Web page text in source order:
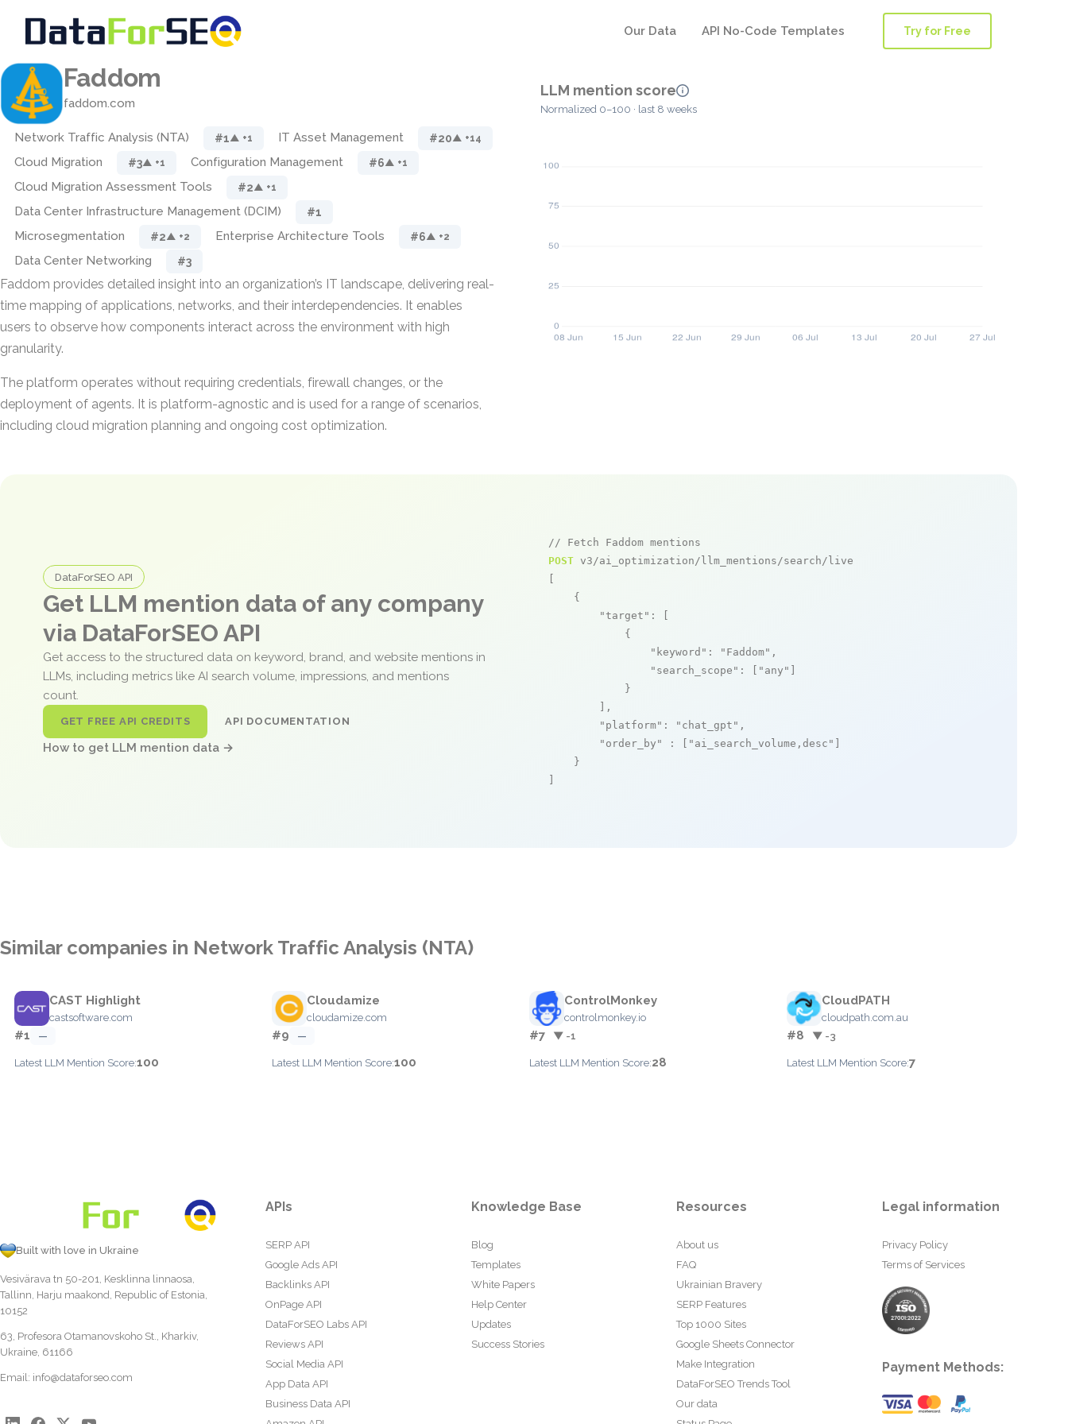
Our Data API No-Code Templates Try for Free
Faddom
faddom.com
Network Traffic Analysis (NTA) #1▲ +1 IT Asset Management #20▲ +14
Cloud Migration #3▲ +1 Configuration Management #6▲ +1
Cloud Migration Assessment Tools #2▲ +1
Data Center Infrastructure Management (DCIM) #1
Microsegmentation #2▲ +2 Enterprise Architecture Tools #6▲ +2
Data Center Networking #3
Faddom provides detailed insight into an organization’s IT landscape, delivering real-
time mapping of applications, networks, and their interdependencies. It enables
users to observe how components interact across the environment with high
granularity.
The platform operates without requiring credentials, firewall changes, or the
deployment of agents. It is platform-agnostic and is used for a range of scenarios,
including cloud migration planning and ongoing cost optimization.
LLM mention score
Normalized 0–100 · last 8 weeks
DataForSEO API
Get LLM mention data of any company
via DataForSEO API
Get access to the structured data on keyword, brand, and website mentions in
LLMs, including metrics like AI search volume, impressions, and mentions
count.
GET FREE API CREDITS API DOCUMENTATION
How to get LLM mention data →
// Fetch Faddom mentions
POST v3/ai_optimization/llm_mentions/search/live
    {
"target" : [
            {
"keyword" : "Faddom" ,
"search_scope" : [ "any"
            }
        ],
"platform" : "chat_gpt" ,
"order_by"
: [ "ai_search_volume,desc"
    }
Similar companies in Network Traffic Analysis (NTA)
CAST Highlight
castsoftware.com
#1 —
Latest LLM Mention Score:100
Cloudamize
cloudamize.com
#9 —
Latest LLM Mention Score:100
ControlMonkey
controlmonkey.io
#7 ▼ -1
Latest LLM Mention Score:28
CloudPATH
cloudpath.com.au
#8 ▼ -3
Latest LLM Mention Score:7
Built with love in Ukraine
Vesivärava tn 50-201, Kesklinna linnaosa,
Tallinn, Harju maakond, Republic of Estonia,
10152
63, Profesora Otamanovskoho St., Kharkiv,
Ukraine, 61166
Email: info@dataforseo.com
APIs
SERP API
Google Ads API
Backlinks API
OnPage API
DataForSEO Labs API
Reviews API
Social Media API
App Data API
Business Data API
Knowledge Base
Blog
Templates
White Papers
Help Center
Updates
Success Stories
Resources
About us
FAQ
Ukrainian Bravery
SERP Features
Top 1000 Sites
Google Sheets Connector
Make Integration
DataForSEO Trends Tool
Our data
Legal information
Privacy Policy
Terms of Services
Payment Methods: